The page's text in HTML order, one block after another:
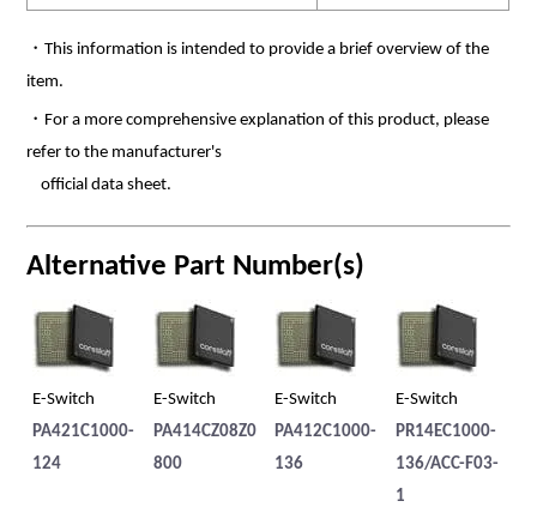
・This information is intended to provide a brief overview of the
item.
・For a more comprehensive explanation of this product, please
refer to the manufacturer's
official data sheet.
Alternative Part Number(s)
E-Switch
PA421C1000-
124
E-Switch
PA414CZ08Z0
800
E-Switch
PA412C1000-
136
E-Switch
PR14EC1000-
136/ACC-F03-
1